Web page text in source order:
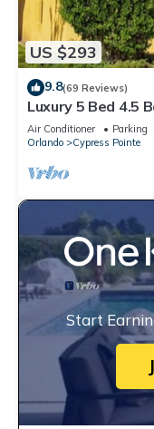
US $293
9.8(69 Reviews)
Luxury 5 Bed 4.5
Mins from Disney
Air Conditioner Parking
Orlando
Cypress Pointe
Start